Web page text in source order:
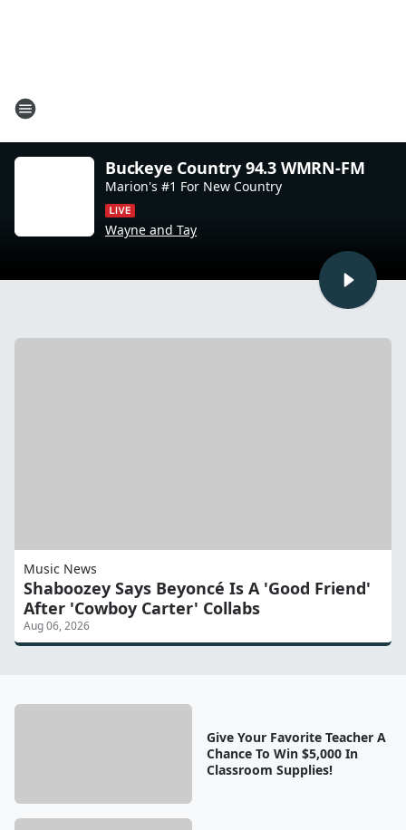
Buckeye Country 94.3 WMRN-FM
Marion's #1 For New Country
Wayne and Tay
Music News
Shaboozey Says Beyoncé Is A 'Good Friend'
After 'Cowboy Carter' Collabs
Aug 06, 2026
Give Your Favorite Teacher A
Chance To Win $5,000 In
Classroom Supplies!